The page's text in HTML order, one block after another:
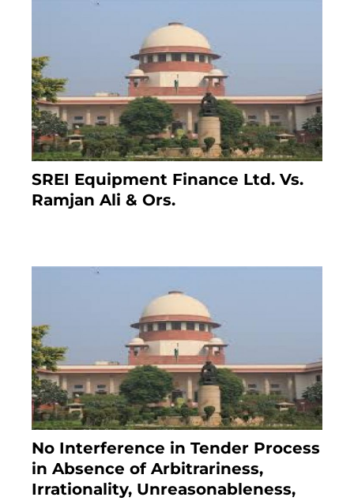
SREI Equipment Finance Ltd. Vs.
Ramjan Ali & Ors.
No Interference in Tender Process
in Absence of Arbitrariness,
Irrationality, Unreasonableness,